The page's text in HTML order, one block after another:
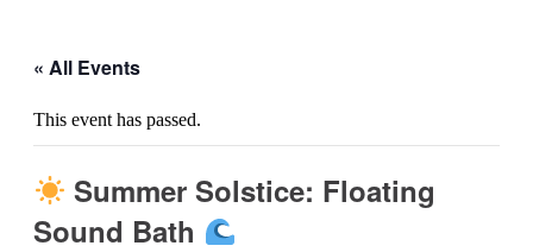
« All Events
This event has passed.
Summer Solstice: Floating
Sound Bath